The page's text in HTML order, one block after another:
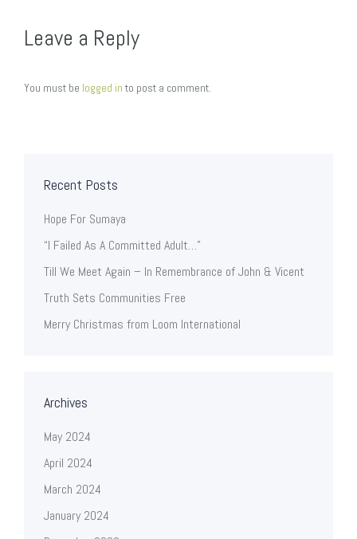
Leave a Reply
You must be logged in to post a comment.
Recent Posts
Hope For Sumaya
“I Failed As A Committed Adult…”
Till We Meet Again – In Remembrance of John & Vicent
Truth Sets Communities Free
Merry Christmas from Loom International
Archives
May 2024
April 2024
March 2024
January 2024